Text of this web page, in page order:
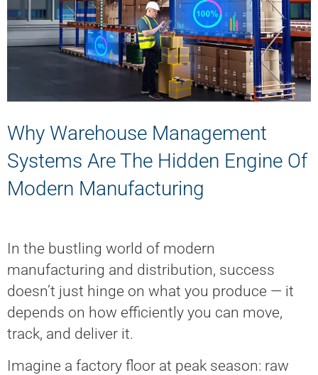
Why Warehouse Management
Systems Are The Hidden Engine Of
Modern Manufacturing
In the bustling world of modern
manufacturing and distribution, success
doesn’t just hinge on what you produce — it
depends on how efficiently you can move,
track, and deliver it.
Imagine a factory floor at peak season: raw